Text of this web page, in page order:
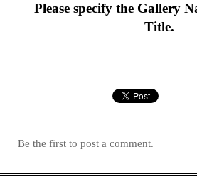
Please specify the Gallery
Title.
Be the first to post a comment.